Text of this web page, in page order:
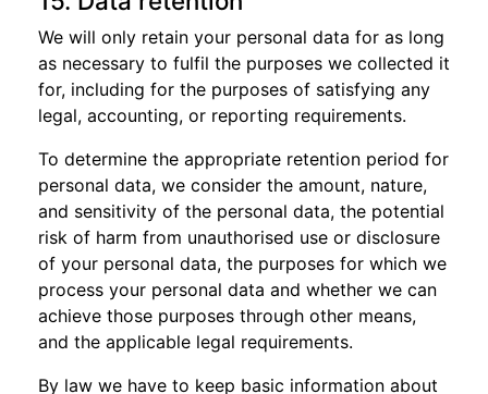
We will only retain your personal data for as long
as necessary to fulfil the purposes we collected it
for, including for the purposes of satisfying any
legal, accounting, or reporting requirements.
To determine the appropriate retention period for
personal data, we consider the amount, nature,
and sensitivity of the personal data, the potential
risk of harm from unauthorised use or disclosure
of your personal data, the purposes for which we
process your personal data and whether we can
achieve those purposes through other means,
and the applicable legal requirements.
By law we have to keep basic information about